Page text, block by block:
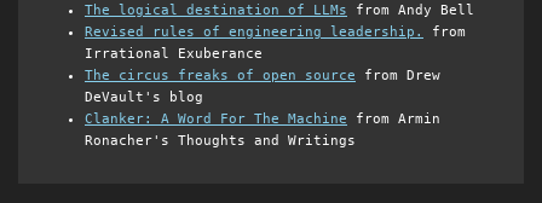
The logical destination of LLMs from Andy Bell
Revised rules of engineering leadership.
from
Irrational Exuberance
The circus freaks of open source from Drew
DeVault's blog
Clanker: A Word For The Machine from Armin
Ronacher's Thoughts and Writings